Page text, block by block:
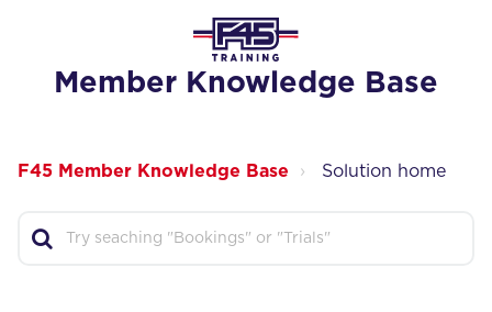
Member Knowledge Base
F45 Member Knowledge Base Solution home